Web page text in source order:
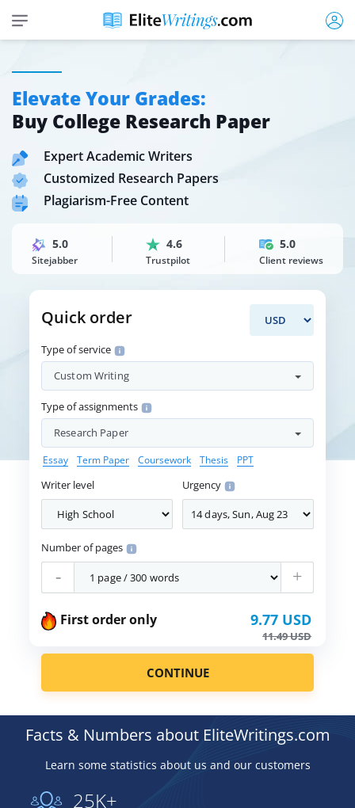
Elevate Your Grades:
Buy College Research Paper
Expert Academic Writers
Customized Research Papers
Plagiarism-Free Content
5.0
Sitejabber
4.6
Trustpilot
5.0
Client reviews
Quick order
Type of service
Custom Writing
Type of assignments
Research Paper
Essay Term Paper Coursework Thesis PPT
Writer level Urgency
Number of pages
- +
First order only 9.77 USD
11.49 USD
Facts & Numbers about EliteWritings.com
Learn some statistics about us and our customers
25K+